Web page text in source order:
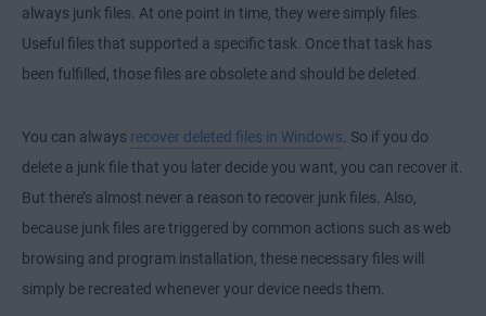
always junk files. At one point in time, they were simply files.
Useful files that supported a specific task. Once that task has
been fulfilled, those files are obsolete and should be deleted.
You can always recover deleted files in Windows . So if you do
delete a junk file that you later decide you want, you can recover it.
But there’s almost never a reason to recover junk files. Also,
because junk files are triggered by common actions such as web
browsing and program installation, these necessary files will
simply be recreated whenever your device needs them.